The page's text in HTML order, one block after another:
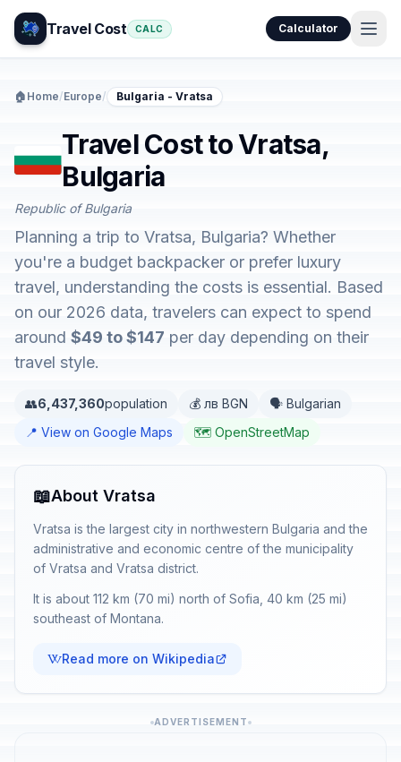
Travel Cost CALC Calculator
🏠 Home/Europe/ Bulgaria - Vratsa
Travel Cost to Vratsa,
Bulgaria
Republic of Bulgaria
Planning a trip to Vratsa, Bulgaria? Whether
you're a budget backpacker or prefer luxury
travel, understanding the costs is essential. Based
on our 2026 data, travelers can expect to spend
around $49 to $147 per day depending on their
travel style.
👥6,437,360population 💰 лв BGN
🗣️ Bulgarian
📍 View on Google Maps
🗺️ OpenStreetMap
📖About Vratsa
Vratsa is the largest city in northwestern Bulgaria and the
administrative and economic centre of the municipality
of Vratsa and Vratsa district.
It is about 112 km (70 mi) north of Sofia, 40 km (25 mi)
southeast of Montana.
Read more on Wikipedia
ADVERTISEMENT